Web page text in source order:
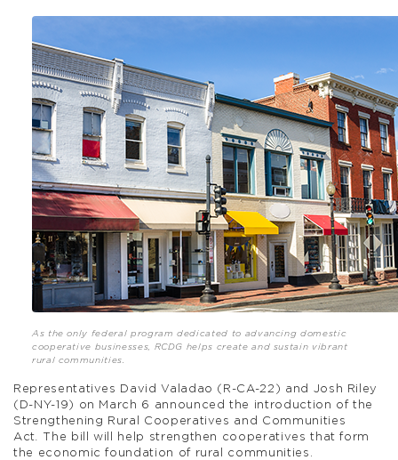
As the only federal program dedicated to advancing domestic
cooperative businesses, RCDG helps create and sustain vibrant
rural communities.
Representatives David Valadao (R-CA-22) and Josh Riley
(D-NY-19) on March 6 announced the introduction of the
Strengthening Rural Cooperatives and Communities
Act
The bill will help strengthen cooperatives that form
the economic foundation of rural communities.